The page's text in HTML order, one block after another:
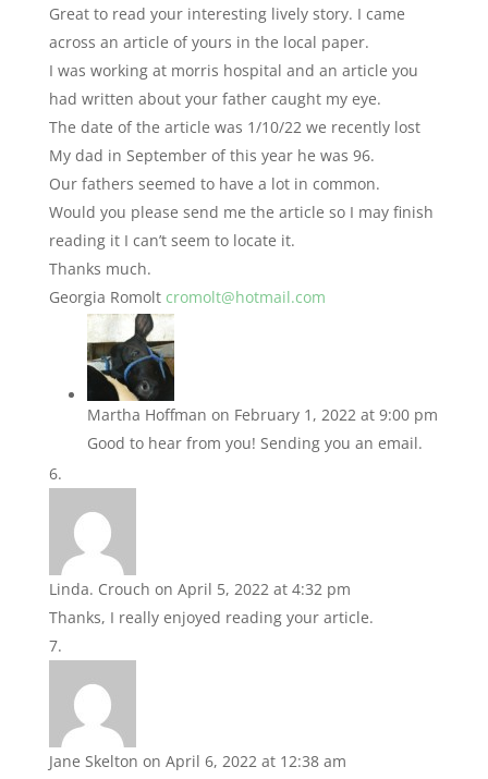
Great to read your interesting lively story. I came
across an article of yours in the local paper.
I was working at morris hospital and an article you
had written about your father caught my eye.
The date of the article was 1/10/22 we recently lost
My dad in September of this year he was 96.
Our fathers seemed to have a lot in common.
Would you please send me the article so I may finish
reading it I can’t seem to locate it.
Thanks much.
Georgia Romolt cromolt@hotmail.com
Martha Hoffman on February 1, 2022 at 9:00 pm
Good to hear from you! Sending you an email.
Linda. Crouch on April 5, 2022 at 4:32 pm
Thanks, I really enjoyed reading your article.
Jane Skelton on April 6, 2022 at 12:38 am